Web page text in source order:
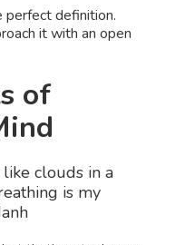
perfect definition.
it with an open
of
like clouds in a
is my